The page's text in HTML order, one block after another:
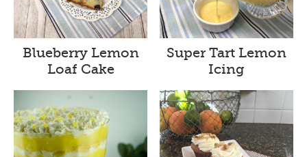
Blueberry Lemon
Loaf Cake
Super Tart Lemon
Icing